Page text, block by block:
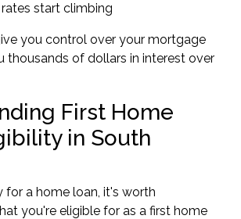
start climbing
you control over your mortgage
thousands of dollars in interest over
First Home
in South
for a home loan, it's worth
you're eligible for as a first home